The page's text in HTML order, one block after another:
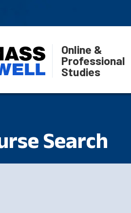
Online &
Professional
Studies
Search